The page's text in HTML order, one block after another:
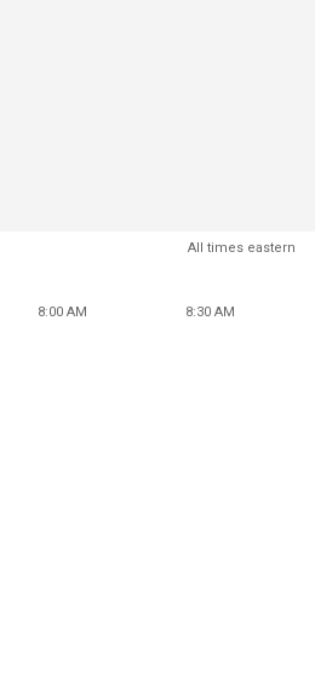
All times eastern
8:00 AM 8:30 AM